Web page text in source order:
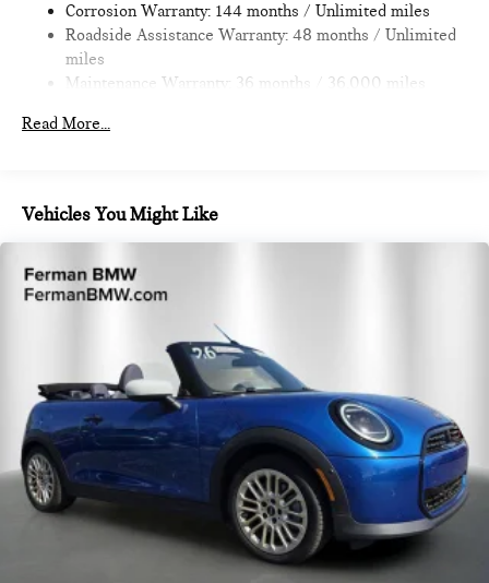
Corrosion Warranty: 144 months / Unlimited miles
Roadside Assistance Warranty: 48 months / Unlimited
miles
Maintenance Warranty: 36 months / 36,000 miles
Read More...
Vehicles You Might Like